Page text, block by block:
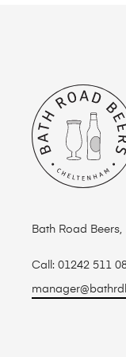
Bath Road
Call: 01242 511